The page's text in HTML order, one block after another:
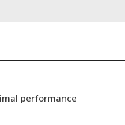
performance